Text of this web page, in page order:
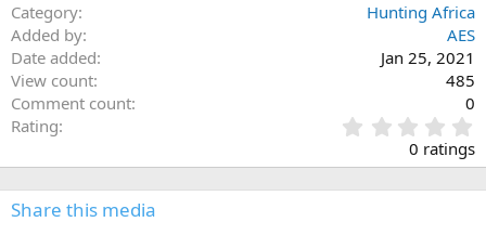
Category
Hunting Africa
Added by
AES
Date added
Jan 25, 2021
View count
485
Comment count
0
Rating
.
0
0
0 ratings
Share this media